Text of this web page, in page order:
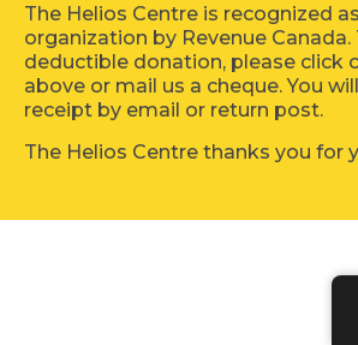
The Helios Centre is recognized
organization by Revenue
deductible donation, please click
above or mail us a cheque. You
receipt by email or return post.
The Helios Centre thanks you for